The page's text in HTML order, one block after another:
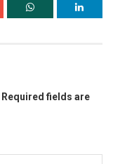
Required fields are